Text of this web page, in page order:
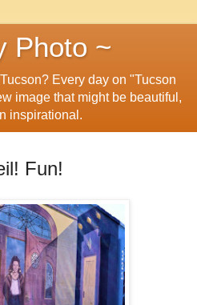
Photo ~
Every day on "Tucson
image that might be beautiful,
inspirational.
Fun!